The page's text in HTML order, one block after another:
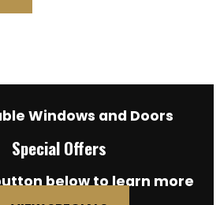
Windows and Doors
Special Offers
below to learn more